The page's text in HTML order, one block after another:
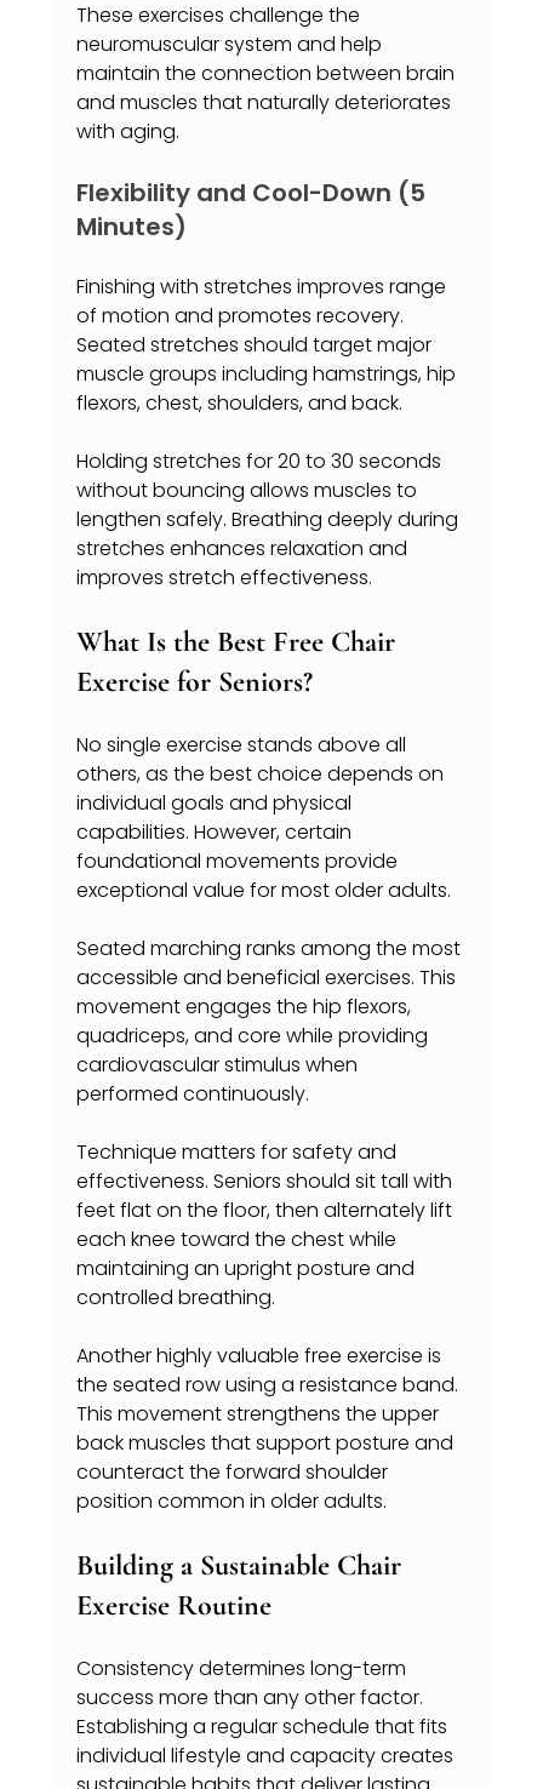
These exercises challenge the
neuromuscular system and help
maintain the connection between brain
and muscles that naturally deteriorates
with aging.
Flexibility and Cool-Down (5
Minutes)
Finishing with stretches improves range
of motion and promotes recovery.
Seated stretches should target major
muscle groups including hamstrings, hip
flexors, chest, shoulders, and back.
Holding stretches for 20 to 30 seconds
without bouncing allows muscles to
lengthen safely. Breathing deeply during
stretches enhances relaxation and
improves stretch effectiveness.
What Is the Best Free Chair
Exercise for Seniors?
No single exercise stands above all
others, as the best choice depends on
individual goals and physical
capabilities. However, certain
foundational movements provide
exceptional value for most older adults.
Seated marching ranks among the most
accessible and beneficial exercises. This
movement engages the hip flexors,
quadriceps, and core while providing
cardiovascular stimulus when
performed continuously.
Technique matters for safety and
effectiveness. Seniors should sit tall with
feet flat on the floor, then alternately lift
each knee toward the chest while
maintaining an upright posture and
controlled breathing.
Another highly valuable free exercise is
the seated row using a resistance band.
This movement strengthens the upper
back muscles that support posture and
counteract the forward shoulder
position common in older adults.
Building a Sustainable Chair
Exercise Routine
Consistency determines long-term
success more than any other factor.
Establishing a regular schedule that fits
individual lifestyle and capacity creates